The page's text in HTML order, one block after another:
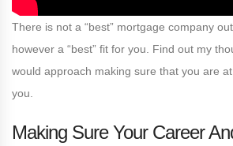
There is not a “best” mortgage company
however a “best” fit for you. Find out my
would approach making sure that you are
you.
Making Sure Your Career